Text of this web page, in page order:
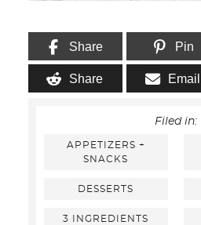
Share Pin
Share Email
Filed in:
APPETIZERS +
SNACKS
DESSERTS
3 INGREDIENTS